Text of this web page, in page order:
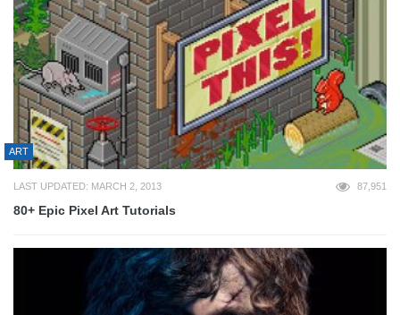
ART
LAST UPDATED: MARCH 2, 2013 87,951
80+ Epic Pixel Art Tutorials